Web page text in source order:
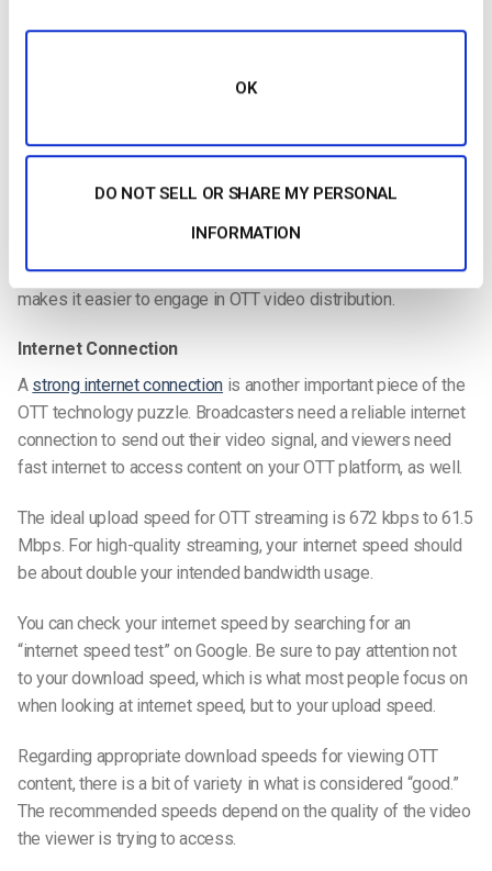
OK
DO NOT SELL OR SHARE MY PERSONAL
INFORMATION
You’ll want to ensure that your chosen video hosting platform
help maintain the quality of your stream for viewers in every
buffering.
However, if you are self-hosting, you mustchoose a CDN
get expensive and confusing, so choosing a video hosting
platform with a built-in CDN is the way to go.A built-in CDN
makes it easier to engage in OTT video distribution.
Internet Connection
A strong internet connection is another important piece of the
OTT technology puzzle. Broadcasters need a reliable internet
connection to send out their video signal, and viewers need
fast internet to access content on your OTT platform, as well.
The ideal upload speed for OTT streaming is 672 kbps to 61.5
Mbps. For high-quality streaming, your internet speed should
be about double your intended bandwidth usage.
You can check your internet speed by searching for an
“internet speed test” on Google. Be sure to pay attention not
to your download speed, which is what most people focus on
when looking at internet speed, butto yourupload speed.
Regarding appropriate download speeds for viewing OTT
content, there is a bit of variety in what is considered “good.”
The recommended speeds depend on the quality of the video
the viewer is trying to access.